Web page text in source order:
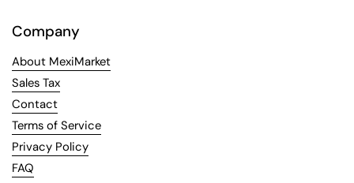
Company
About MexiMarket
Sales Tax
Contact
Terms of Service
Privacy Policy
FAQ